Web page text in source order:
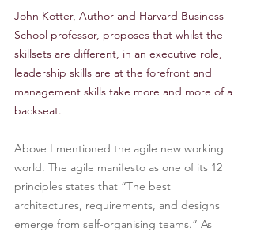
John Kotter, Author and Harvard Business
School professor, proposes that whilst the
skillsets are different, in an executive role,
leadership skills are at the forefront and
management skills take more and more of a
backseat.
Above I mentioned the agile new working
world. The agile manifesto as one of its 12
principles states that “The best
architectures, requirements, and designs
emerge from self-organising teams.” As